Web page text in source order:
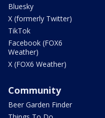
Bluesky
X (formerly Twitter)
TikTok
Facebook (FOX6
Weather)
X (FOX6 Weather)
Community
Beer Garden Finder